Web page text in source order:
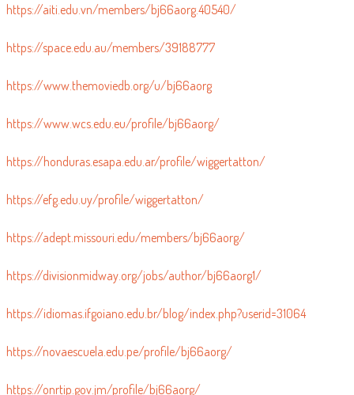
https://aiti.edu.vn/members/bj66aorg.40540/
https://space.edu.au/members/39188777
https://www.themoviedb.org/u/bj66aorg
https://www.wcs.edu.eu/profile/bj66aorg/
https://honduras.esapa.edu.ar/profile/wiggertatton/
https://efg.edu.uy/profile/wiggertatton/
https://adept.missouri.edu/members/bj66aorg/
https://divisionmidway.org/jobs/author/bj66aorg1/
https://idiomas.ifgoiano.edu.br/blog/index.php?userid=31064
https://novaescuela.edu.pe/profile/bj66aorg/
https://onrtip.gov.jm/profile/bj66aorg/